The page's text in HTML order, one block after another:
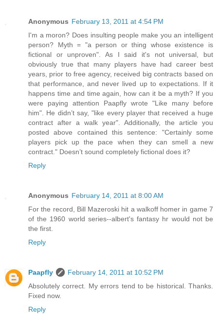
Anonymous February 13, 2011 at 4:54 PM
I'm a moron? Does insulting people make you an intelligent
person? Myth = "a person or thing whose existence is
fictional or unproven". As I said it's not universal, but
obviously true that many players have had career best
years, prior to free agency, received big contracts based on
that performance, and never lived up to expectations. If it
happens time and time again, how can it be a myth? If you
were paying attention Paapfly wrote "Like many before
him". He didn’t say, "like every player that received a huge
contract after a walk year". Additionally, the article you
posted above contained this sentence: "Certainly some
players pick up the pace when they can smell a new
contract." Doesn’t sound completely fictional does it?
Reply
Anonymous February 14, 2011 at 8:00 AM
For the record, Bill Mazeroski hit a walkoff homer in game 7
of the 1960 world series--albert's fantasy hr would not be
the first.
Reply
Paapfly
February 14, 2011 at 10:52 PM
Absolutely correct. My errors tend to be historical. Thanks.
Fixed now.
Reply